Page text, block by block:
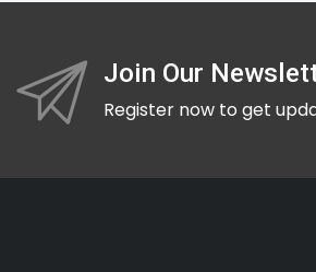
Join Our
Register now to get